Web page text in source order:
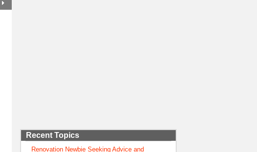
Recent Topics
Renovation Newbie Seeking Advice and